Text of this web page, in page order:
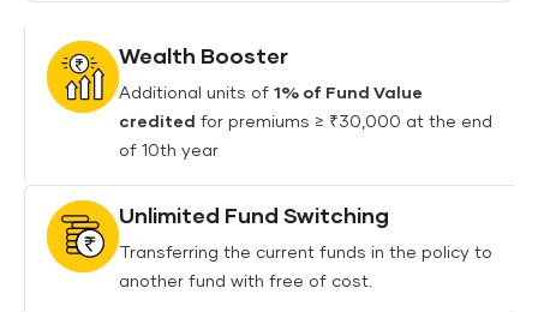
Wealth Booster
Additional units of 1% of Fund Value
credited for premiums ≥ ₹30,000 at the end
of 10th year
Unlimited Fund Switching
Transferring the current funds in the policy to
another fund with free of cost.